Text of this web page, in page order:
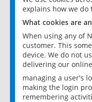
explains how we do
What cookies are
When using any of
customer. This
device. We do not
delivering our
managing a user's
making the login
remembering